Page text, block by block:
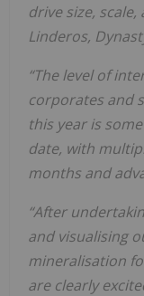
drive size,
Linderos,
“The level of
corporates and
this year is some
date, with multi
months and adv
“After undertakin
and visualising o
mineralisation fo
are clearlyexcite